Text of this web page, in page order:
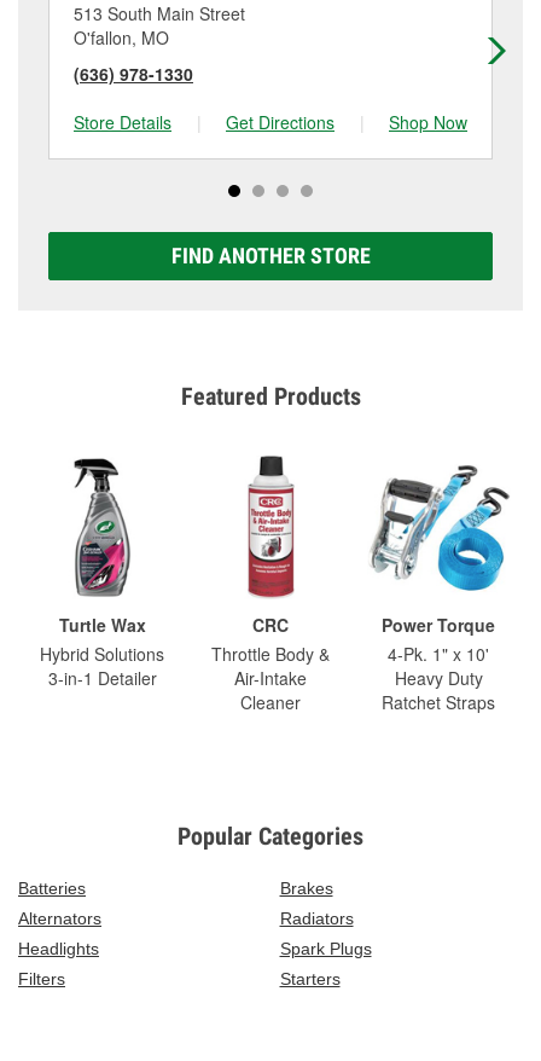
513 South Main Street
O'fallon, MO
(636) 978-1330
Store Details
| Get Directions | Shop Now
FIND ANOTHER STORE
Featured Products
Turtle Wax
Hybrid Solutions
3-in-1 Detailer
CRC
Throttle Body &
Air-Intake
Cleaner
Power Torque
4-Pk. 1" x 10'
Heavy Duty
Ratchet Straps
Popular Categories
Batteries
Brakes
Alternators
Radiators
Headlights
Spark Plugs
Filters
Starters